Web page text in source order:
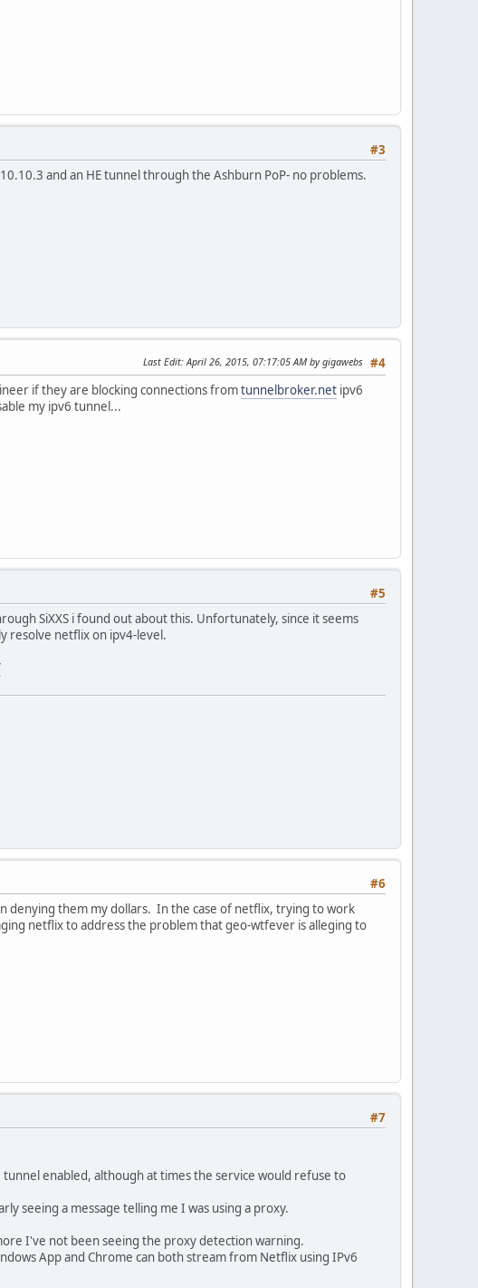
#3
and an HE tunnel through the Ashburn PoP- no problems.
#4
Last Edit: April 26, 2015, 07:17:05 AM by gigawebs
if they are blocking connections fromtunnelbroker.net ipv6
my ipv6 tunnel...
#5
SiXXS i found out about this. Unfortunately, since it seems
resolve netflix on ipv4-level.
#6
denying them my dollars. In the case of netflix, trying to work
netflix to address the problem that geo-wtfever is alleging to
#7
enabled, although at times the service would refuse to
seeing a message telling me I was using a proxy.
I've not been seeing the proxy detection warning.
App and Chrome can both stream from Netflix using IPv6